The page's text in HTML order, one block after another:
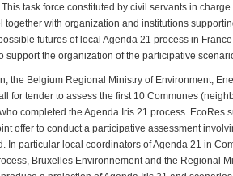
task force constituted by civil servants in
with organization and institutions
futures of local Agenda 21 process in
support the organization of the participative
the Belgium Regional Ministry of Environment,
for tender to assess the first 10 Communes
completed the Agenda Iris 21 process. EcoRes
offer to conduct a participative assessment
In particular local coordinators of Agenda 21 in
Bruxelles Environnement and the Regional